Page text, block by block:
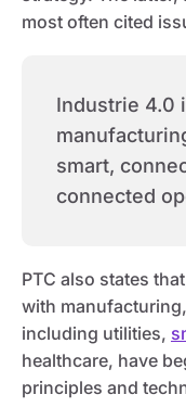
most often cited
Industrie 4.0
smart,
connected
PTC also states
with
including utilities,
healthcare, have
principles and